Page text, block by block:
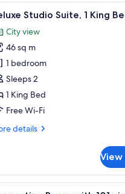
painting.
memory-foam beds, in-room safe
A
4 Studio Suite, 1 King
City view
46 sq m
1 bedroom
Sleeps 2
1 King Bed
Free Wi-Fi
details
a dining table, a sofa, and A